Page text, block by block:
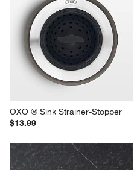
OXO ® Sink Strainer-Stopper
$13.99